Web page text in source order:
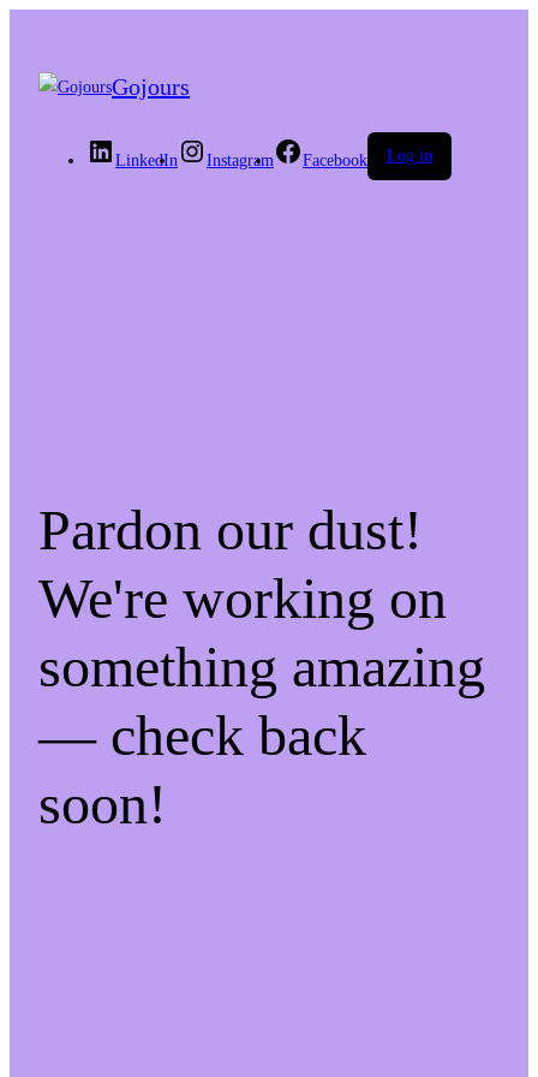
Gojours
LinkedIn Instagram Facebook Log in
Pardon our dust!
We're working on
something amazing
— check back
soon!